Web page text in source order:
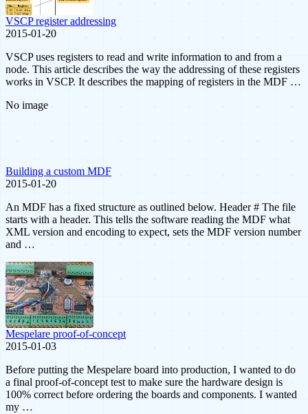
VSCP register addressing
2015-01-20
VSCP uses registers to read and write information to and from a
node. This article describes the way the addressing of these registers
works in VSCP. It describes the mapping of registers in the MDF …
No image
Building a custom MDF
2015-01-20
An MDF has a fixed structure as outlined below. Header # The file
starts with a header. This tells the software reading the MDF what
XML version and encoding to expect, sets the MDF version number
and …
Mespelare proof-of-concept
2015-01-03
Before putting the Mespelare board into production, I wanted to do
a final proof-of-concept test to make sure the hardware design is
100% correct before ordering the boards and components. I wanted
my …